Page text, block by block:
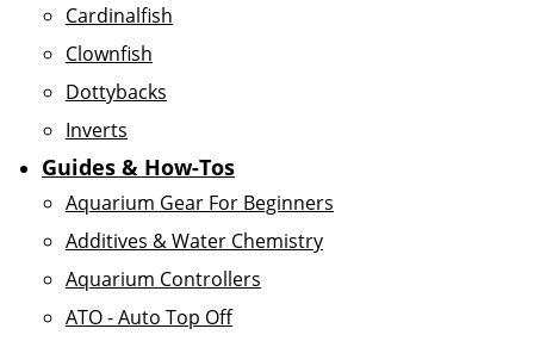
Cardinalfish
Clownfish
Dottybacks
Inverts
Guides & How-Tos
Aquarium Gear For Beginners
Additives & Water Chemistry
Aquarium Controllers
ATO - Auto Top Off